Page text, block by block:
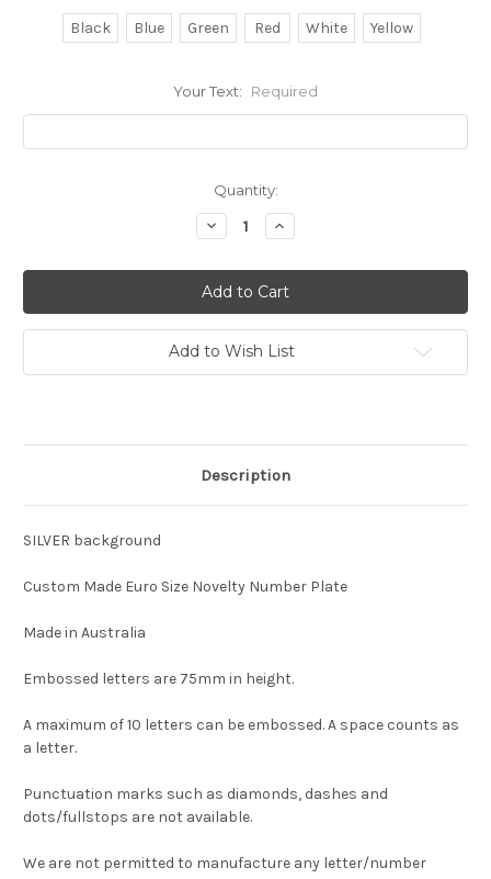
Black Blue Green Red White Yellow
Your Text: Required
Quantity:
Decrease
Quantity:
Increase
Quantity:
Add to Wish List
Description
SILVER background
Custom Made Euro Size Novelty Number Plate
Made in Australia
Embossed letters are 75mm in height.
A maximum of 10 letters can be embossed. A space counts as
a letter.
Punctuation marks such as diamonds, dashes and
dots/fullstops are not available.
We are not permitted to manufacture any letter/number